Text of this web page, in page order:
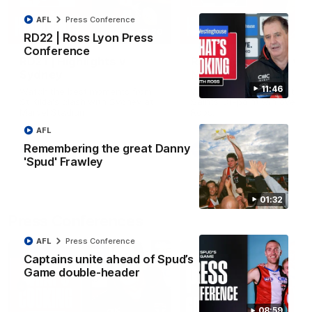
11:46
RD22 | Ross Lyon Press
Conference
AFL Press Conference
01:32
Remembering the great Danny
'Spud' Frawley
AFL
Captains unite ahead of Spud’s
Game double-header
AFL Press Conference
AFL
RD20 | Highlights v
North Melbourne
Watch the best bits of the
Saints' 31-point win over
AFL